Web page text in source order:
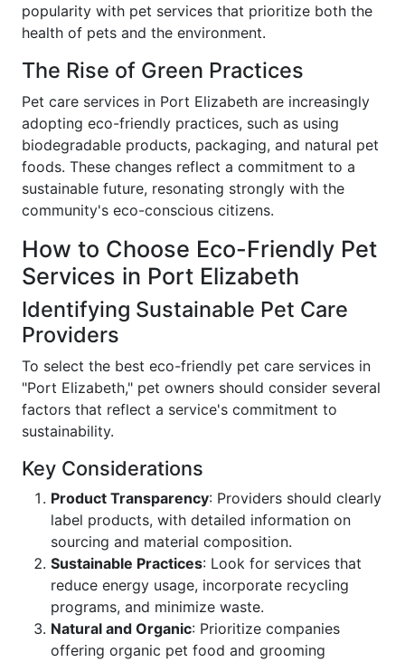
popularity with pet services that prioritize both the
health of pets and the environment.
The Rise of Green Practices
Pet care services in Port Elizabeth are increasingly
adopting eco-friendly practices, such as using
biodegradable products, packaging, and natural pet
foods. These changes reflect a commitment to a
sustainable future, resonating strongly with the
community's eco-conscious citizens.
How to Choose Eco-Friendly Pet
Services in Port Elizabeth
Identifying Sustainable Pet Care
Providers
To select the best eco-friendly pet care services in
"Port Elizabeth," pet owners should consider several
factors that reflect a service's commitment to
sustainability.
Key Considerations
Product Transparency: Providers should clearly
label products, with detailed information on
sourcing and material composition.
Sustainable Practices: Look for services that
reduce energy usage, incorporate recycling
programs, and minimize waste.
Natural and Organic: Prioritize companies
offering organic pet food and grooming